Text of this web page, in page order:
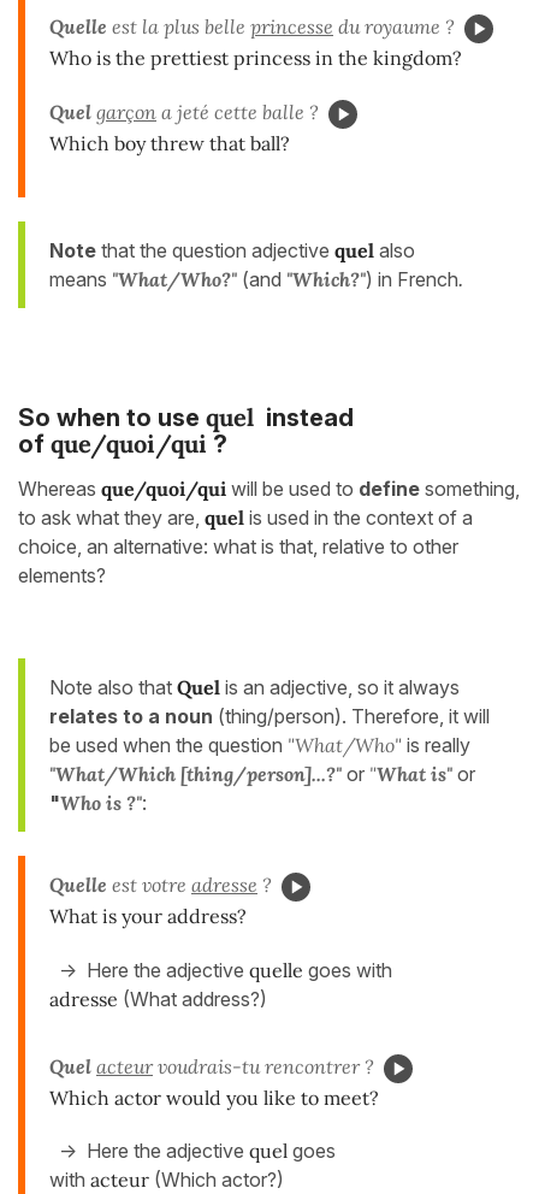
Quelle est la plus belle princesse du royaume ?
Who is the prettiest princess in the kingdom?
Quel garçon a jeté cette balle ?
Which boy threw that ball?
Note that the question adjective quel also
means "What/Who?" (and "Which?") in French.
So when to use quel instead
of que/quoi/qui ?
Whereas que/quoi/qui will be used to define something,
to ask what they are, quel is used in the context of a
choice, an alternative: what is that, relative to other
elements?
Note also that Quel is an adjective, so it always
relates to a noun (thing/person). Therefore, it will
be used when the question "What/Who" is really
"What/Which [thing/person]...?" or "What is" or
"Who is ?":
Quelle est votre adresse ?
What is your address?
-> Here the adjective quelle goes with
adresse (What address?)
Quel acteurvoudrais-tu rencontrer ?
Which actor would you like to meet?
-> Here the adjective quel goes
with acteur (Which actor?)